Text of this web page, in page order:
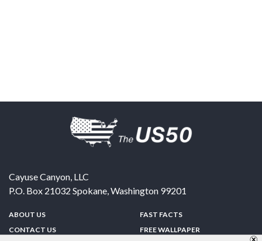
Cayuse Canyon, LLC
P.O. Box 21032 Spokane,Washington 99201
ABOUT US
CONTACT US
FAST FACTS
FREE WALLPAPER